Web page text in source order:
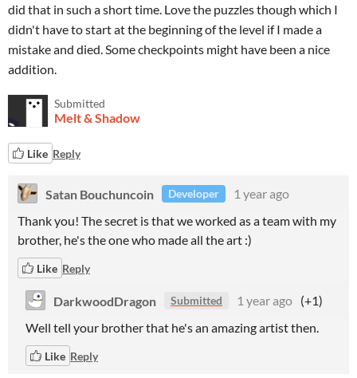
did that in such a short time. Love the puzzles though which I
didn't have to start at the beginning of the level if I made a
mistake and died. Some checkpoints might have been a nice
addition.
Submitted
Melt & Shadow
Like Reply
Satan Bouchuncoin Developer
1 year ago
Thank you! The secret is that we worked as a team with my
brother, he's the one who made all the art :)
Like Reply
DarkwoodDragon Submitted 1 year ago (+1)
Well tell your brother that he's an amazing artist then.
Like Reply